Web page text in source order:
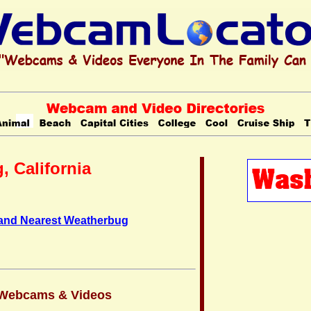
California
Nearest Weatherbug
& Videos